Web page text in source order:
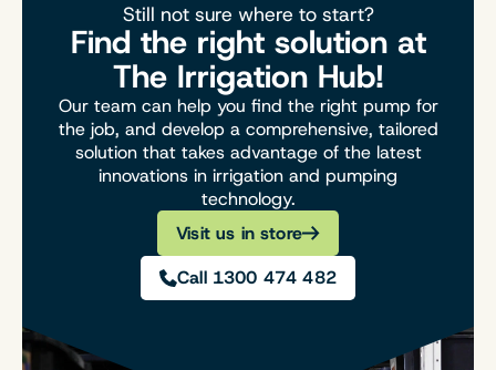
Still not sure where to start?
Find the right solution at
The Irrigation Hub!
Our team can help you find the right pump for
the job, and develop a comprehensive, tailored
solution that takes advantage of the latest
innovations in irrigation and pumping
technology.
Visit us in store
Call 1300 474 482